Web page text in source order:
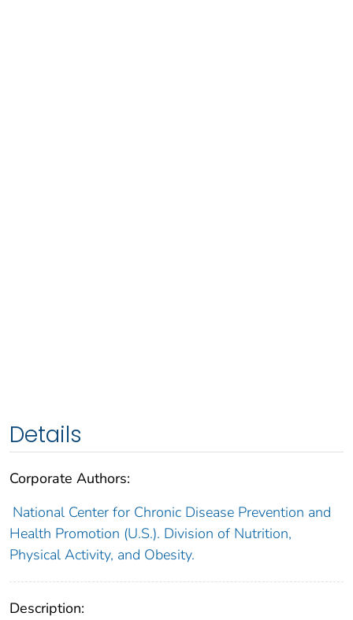
Details
Corporate Authors:
National Center for Chronic Disease Prevention and
Health Promotion (U.S.). Division of Nutrition,
Physical Activity, and Obesity.
Description: